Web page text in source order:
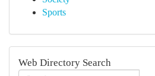
Sports
Web Directory Search